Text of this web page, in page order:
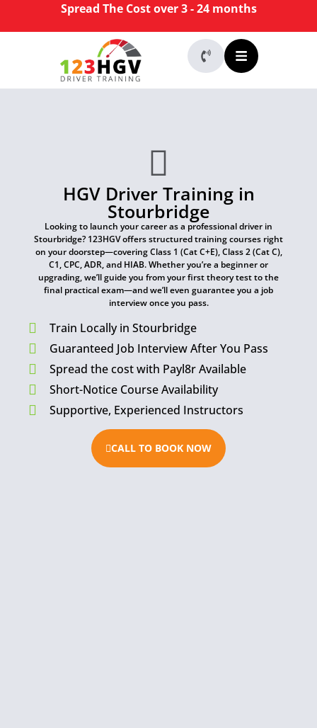
Spread The Cost over 3 - 24 months
HGV Driver Training in
Stourbridge
Looking to launch your career as a professional driver in
Stourbridge? 123HGV offers structured training courses right
on your doorstep—covering Class 1 (Cat C+E), Class 2 (Cat C),
C1, CPC, ADR, and HIAB. Whether you’re a beginner or
upgrading, we’ll guide you from your first theory test to the
final practical exam—and we’ll even guarantee you a job
interview once you pass.
Train Locally in Stourbridge
Guaranteed Job Interview After You Pass
Spread the cost with Payl8r Available
Short-Notice Course Availability
Supportive, Experienced Instructors
CALL TO BOOK NOW